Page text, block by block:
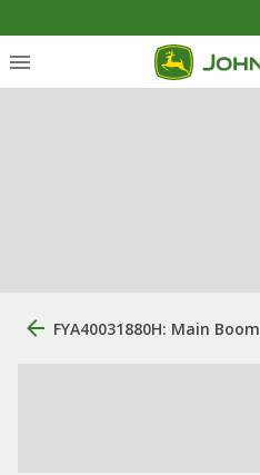
FYA40031880H: Main Boom